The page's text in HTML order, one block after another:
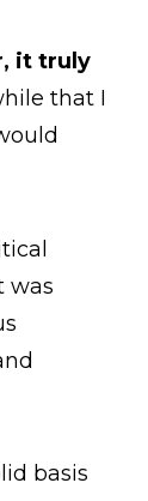
it truly
that I
was
basis